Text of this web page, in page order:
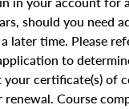
should you need
later time. Please
to
certificate(s) of
Course